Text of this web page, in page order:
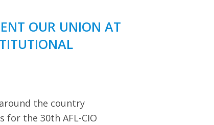
OUR UNION AT
the country
for the 30th AFL-CIO